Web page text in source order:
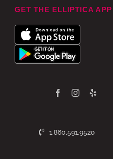
GET THE ELLIPTICA APP
1.860.591.9520